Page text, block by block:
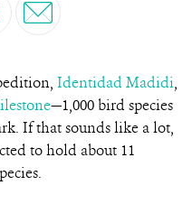
Identidad Madidi,
—1,000 bird species
If that sounds like a lot,
to hold about 11